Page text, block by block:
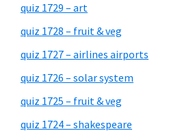
quiz 1729 – art
quiz 1728 – fruit & veg
quiz 1727 – airlines airports
quiz 1726 – solar system
quiz 1725 – fruit & veg
quiz 1724 – shakespeare